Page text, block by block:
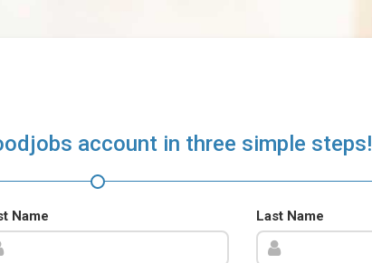
account in three simple steps!
Name Last Name